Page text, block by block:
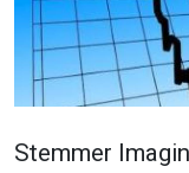
Stemmer